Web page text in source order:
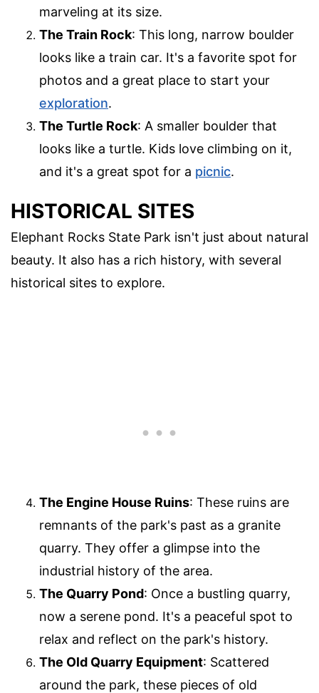
marveling at its size.
The Train Rock: This long, narrow boulder
looks like a train car. It's a favorite spot for
photos and a great place to start your
exploration.
The Turtle Rock: A smaller boulder that
looks like a turtle. Kids love climbing on it,
and it's a great spot for a picnic.
HISTORICAL SITES
Elephant Rocks State Park isn't just about natural
beauty. It also has a rich history, with several
historical sites to explore.
The Engine House Ruins: These ruins are
remnants of the park's past as a granite
quarry. They offer a glimpse into the
industrial history of the area.
The Quarry Pond: Once a bustling quarry,
now a serene pond. It's a peaceful spot to
relax and reflect on the park's history.
The Old Quarry Equipment: Scattered
around the park, these pieces of old